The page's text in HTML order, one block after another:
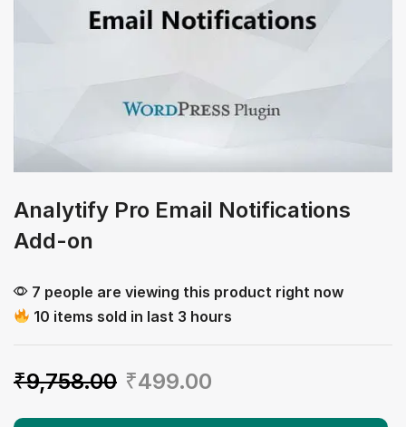
Analytify Pro Email Notifications
Add-on
7 people are viewing this product right now
10 items sold in last 3 hours
₹9,758.00 ₹499.00